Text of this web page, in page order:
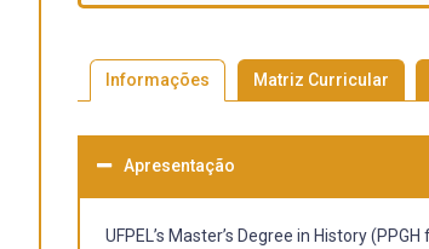
Informações Matriz Curricular
Apresentação
UFPEL’s Master’s Degree in History